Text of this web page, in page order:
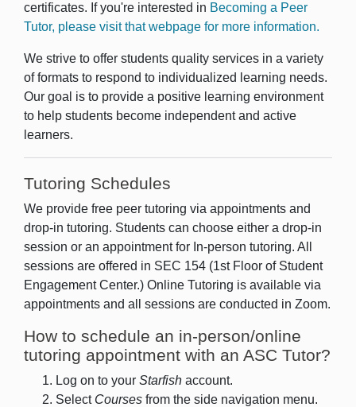
certificates. If you're interested in Becoming a Peer
Tutor, please visit that webpage for more information.
We strive to offer students quality services in a variety
of formats to respond to individualized learning needs.
Our goal is to provide a positive learning environment
to help students become independent and active
learners.
Tutoring Schedules
We provide free peer tutoring via appointments and
drop-in tutoring. Students can choose either a drop-in
session or an appointment for In-person tutoring. All
sessions are offered in SEC 154 (1st Floor of Student
Engagement Center.) Online Tutoring is available via
appointments and all sessions are conducted in Zoom.
How to schedule an in-person/online
tutoring appointment with an ASC Tutor?
Log on to your Starfish account.
Select Courses from the side navigation menu.